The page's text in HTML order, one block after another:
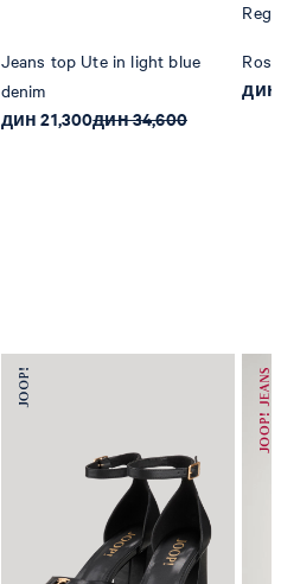
Jeans top Ute in light blue
denim
дин 21,300дин 34,600
дин